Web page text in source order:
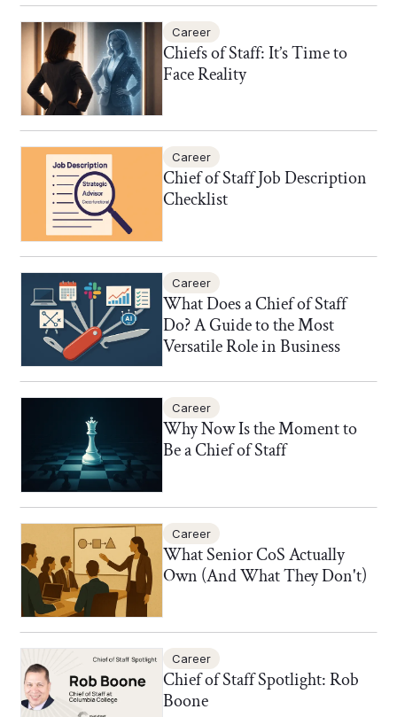
Career
Chiefs of Staff: It’s Time to
Face Reality
Career
Chief of Staff Job Description
Checklist
Career
What Does a Chief of Staff
Do? A Guide to the Most
Versatile Role in Business
Career
Why Now Is the Moment to
Be a Chief of Staff
Career
What Senior CoS Actually
Own (And What They Don't)
Career
Chief of Staff Spotlight: Rob
Boone